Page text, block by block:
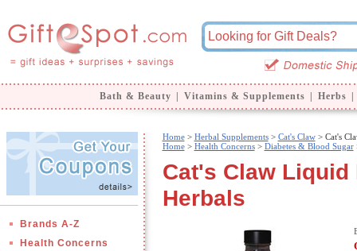
Bath & Beauty Vitamins & Supplements Herbs
Brands A-Z
Health Concerns
Home> Herbal Supplements> Cat's Claw> Cat's
Home> Health Concerns> Diabetes & Blood Sugar
Cat's Claw
Herbals